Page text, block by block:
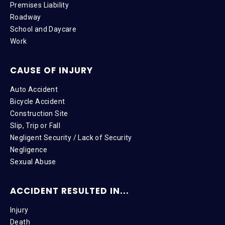
Premises Liability
Roadway
School and Daycare
Work
CAUSE OF INJURY
Auto Accident
Bicycle Accident
Construction Site
Slip, Trip or Fall
Negligent Security / Lack of Security
Negligence
Sexual Abuse
ACCIDENT RESULTED IN...
Injury
Death